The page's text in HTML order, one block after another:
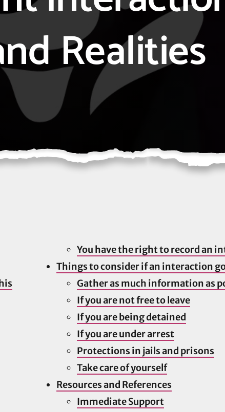
Realities
You have the right to record an
Things to consider if an interaction
Gather as much information as
If you are not free to leave
If you are being detained
If you are under arrest
Protections in jails and prisons
Take care of yourself
Resources and References
Immediate Support